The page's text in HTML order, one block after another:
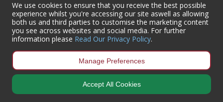
We use cookies to ensure that you receive the best possible
experience whilst you're accessing our site aswell as allowing
both us and third parties to customise the marketing content
you see across websites and social media. For further
information please Read Our Privacy Policy.
Manage Preferences
Accept All Cookies